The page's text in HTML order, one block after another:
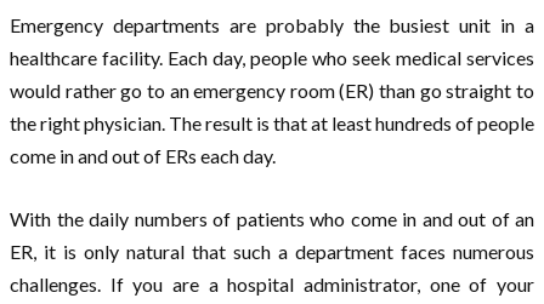
Emergency departments are probably the busiest unit in a
healthcare facility. Each day, people who seek medical services
would rather go to an emergency room (ER) than go straight to
the right physician. The result is that at least hundreds of people
come in and out of ERs each day.
With the daily numbers of patients who come in and out of an
ER, it is only natural that such a department faces numerous
challenges. If you are a hospital administrator, one of your